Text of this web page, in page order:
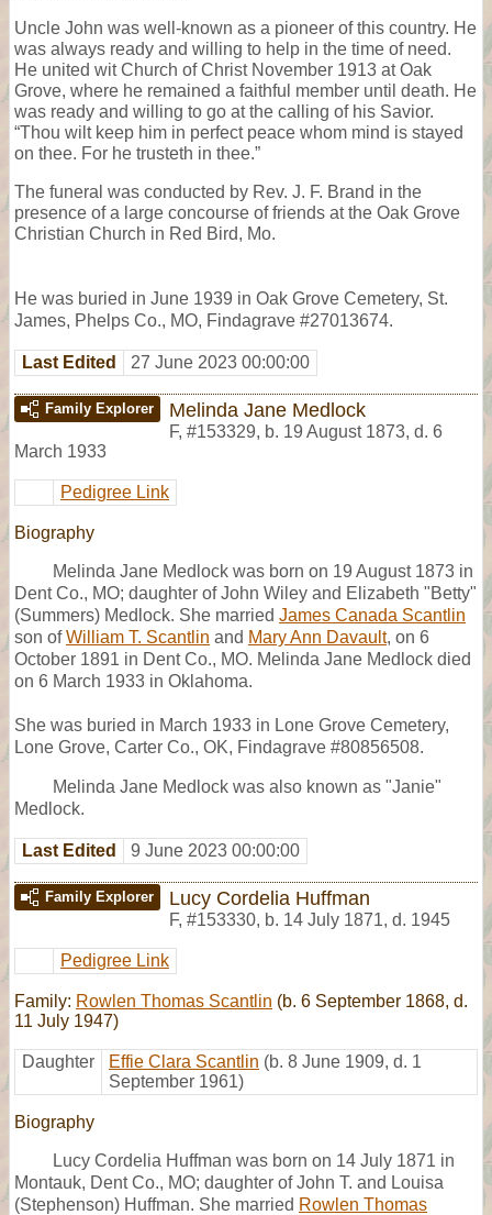
Uncle John was well-known as a pioneer of this country. He
was always ready and willing to help in the time of need.
He united wit Church of Christ November 1913 at Oak
Grove, where he remained a faithful member until death. He
was ready and willing to go at the calling of his Savior.
“Thou wilt keep him in perfect peace whom mind is stayed
on thee. For he trusteth in thee.”
The funeral was conducted by Rev. J. F. Brand in the
presence of a large concourse of friends at the Oak Grove
Christian Church in Red Bird, Mo.
He was buried in June 1939 in Oak Grove Cemetery, St.
James, Phelps Co., MO, Findagrave #27013674.
Last Edited 27 June 2023 00:00:00
Family Explorer Melinda Jane Medlock
F, #153329, b. 19 August 1873, d. 6
March 1933
Pedigree Link
Biography
Melinda Jane Medlock was born on 19 August 1873 in
Dent Co., MO; daughter of John Wiley and Elizabeth "Betty"
(Summers) Medlock. She married James Canada Scantlin
son ofWilliam T. Scantlin and Mary Ann Davault, on 6
October 1891 in Dent Co., MO. Melinda Jane Medlock died
on 6 March 1933 in Oklahoma.
She was buried in March 1933 in Lone Grove Cemetery,
Lone Grove, Carter Co., OK, Findagrave #80856508.
Melinda Jane Medlock was also known as "Janie"
Medlock.
Last Edited 9 June 2023 00:00:00
Family Explorer Lucy Cordelia Huffman
F, #153330, b. 14 July 1871, d. 1945
Pedigree Link
Family: Rowlen Thomas Scantlin (b. 6 September 1868, d.
11 July 1947)
Daughter Effie Clara Scantlin (b. 8 June 1909, d. 1
September 1961)
Biography
Lucy Cordelia Huffman was born on 14 July 1871 in
Montauk, Dent Co., MO; daughter of John T. and Louisa
(Stephenson) Huffman. She married Rowlen Thomas